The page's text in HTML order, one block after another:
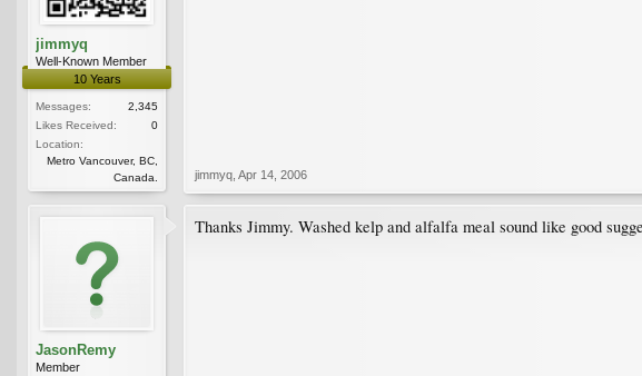
jimmyq
Well-Known Member
10 Years
Messages:
2,345
Likes Received:
0
Location:
Metro Vancouver, BC,
Canada.
jimmyq Apr 14, 2006
JasonRemy
Member
Thanks Jimmy. Washed kelp and alfalfa meal sound like good